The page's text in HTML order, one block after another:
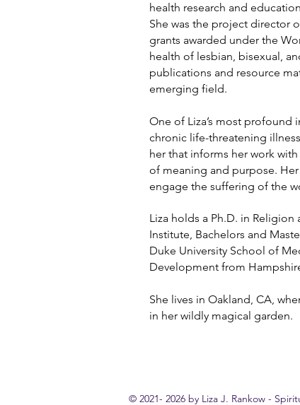
health research and
She was the project director
grants awarded under the
health of lesbian, bisexual,
publications and resource
emerging field.
One of Liza’s most profound
chronic life-threatening
her that informs her work
of meaning and purpose.
engage the suffering of the
Liza holds a Ph.D. in
Institute, Bachelors and
Duke University School of
Development from
She lives in Oakland, CA,
in her wildly magical garden.
© 2021- 2026 by Liza J. Rankow -